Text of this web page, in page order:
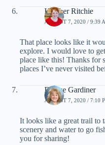
Heather Ritchie
AUGUST 7, 2020 / 9:39
That place looks like it
explore. I would love to
place like this! Thanks for
places I’ve never visited
Denise Gardiner
AUGUST 7, 2020 / 7:10
It looks like a great trail to
scenery and water to go
you for sharing!